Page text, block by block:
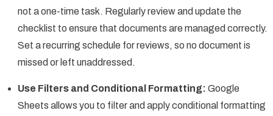
not a one-time task. Regularly review and update the
checklist to ensure that documents are managed correctly.
Set a recurring schedule for reviews, so no document is
missed or left unaddressed.
Use Filters and Conditional Formatting: Google
Sheets allows you to filter and apply conditional formatting